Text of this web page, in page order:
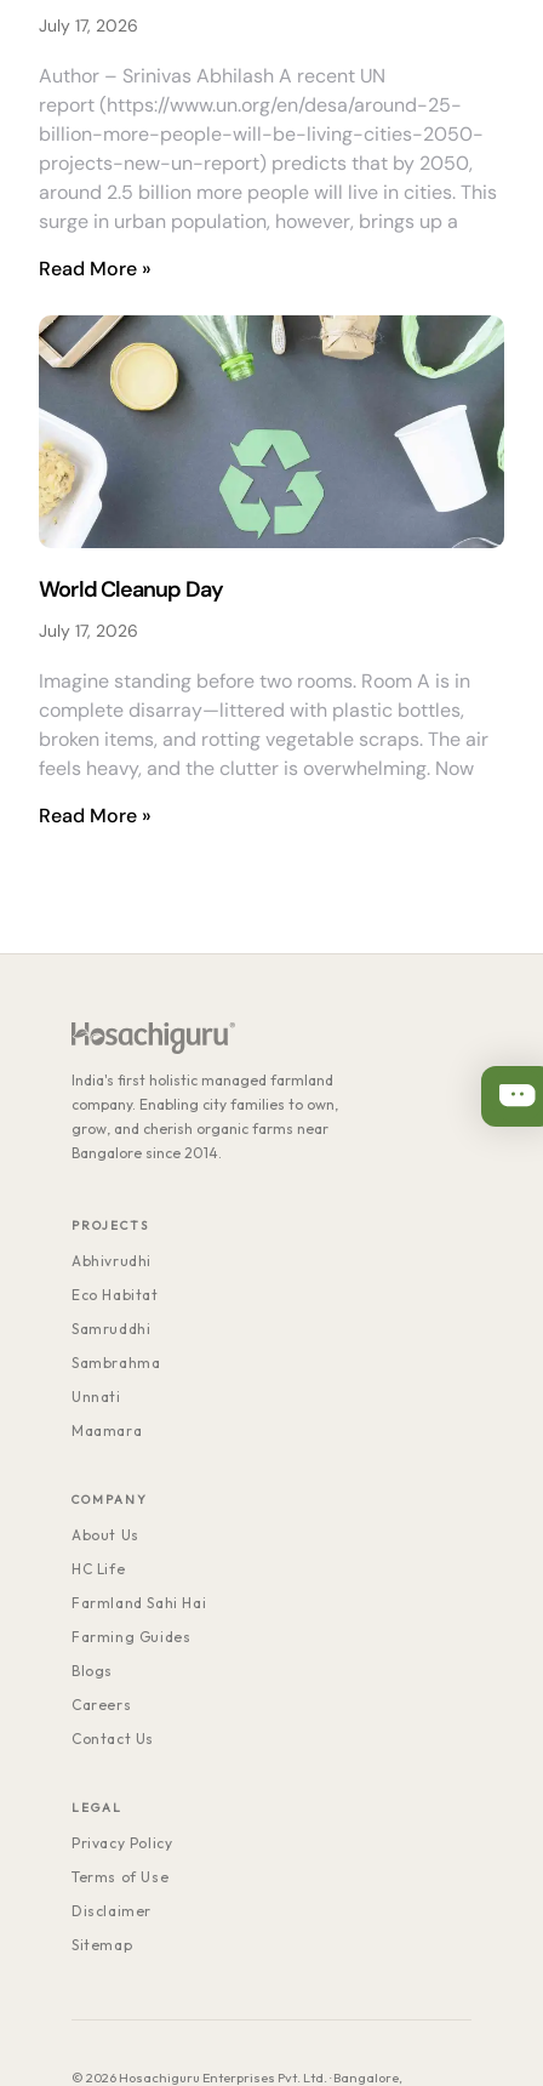
July 17, 2026
Author – Srinivas Abhilash A recent UN
report (https://www.un.org/en/desa/around-25-
billion-more-people-will-be-living-cities-2050-
projects-new-un-report) predicts that by 2050,
around 2.5 billion more people will live in cities. This
surge in urban population, however, brings up a
Read More »
World Cleanup Day
July 17, 2026
Imagine standing before two rooms. Room A is in
complete disarray—littered with plastic bottles,
broken items, and rotting vegetable scraps. The air
feels heavy, and the clutter is overwhelming. Now
Read More »
India's first holistic managed farmland
company. Enabling city families to own,
grow, and cherish organic farms near
Bangalore since 2014.
PROJECTS
Abhivrudhi
Eco Habitat
Samruddhi
Sambrahma
Unnati
Maamara
COMPANY
About Us
HC Life
Farmland Sahi Hai
Farming Guides
Blogs
Careers
Contact Us
LEGAL
Privacy Policy
Terms of Use
Disclaimer
Sitemap
© 2026 Hosachiguru Enterprises Pvt. Ltd. · Bangalore,